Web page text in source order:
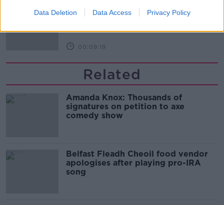
Data Deletion Data Access Privacy Policy
increased levels of loans?
00:09:19
Related
Amanda Knox: Thousands of
signatures on petition to axe
comedy show
Belfast Fleadh Cheoil food vendor
apologises after playing pro-IRA
song